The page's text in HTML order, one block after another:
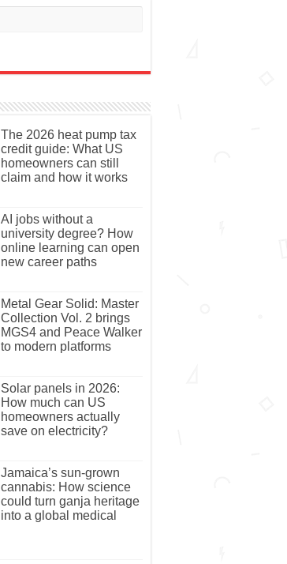
The 2026 heat pump tax
credit guide: What US
homeowners can still
claim and how it works
AI jobs without a
university degree? How
online learning can open
new career paths
Metal Gear Solid: Master
Collection Vol. 2 brings
MGS4 and Peace Walker
to modern platforms
Solar panels in 2026:
How much can US
homeowners actually
save on electricity?
Jamaica’s sun-grown
cannabis: How science
could turn ganja heritage
into a global medical